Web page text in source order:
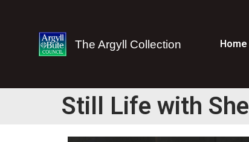
The Argyll Collection Home
Still Life with Shell